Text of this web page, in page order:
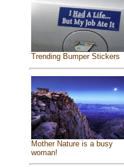
Trending Bumper Stickers
Mother Nature is a busy
woman!